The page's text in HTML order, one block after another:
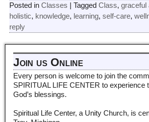
Posted in Classes | Tagged Class, graceful
holistic, knowledge, learning, self-care,
reply
Join us Online
Every person is welcome to join the
SPIRITUAL LIFE CENTER to experience
God’s blessings.
Spiritual Life Center, a Unity Church, is